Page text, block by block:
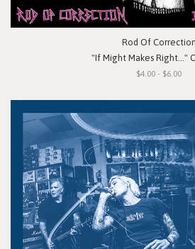
Rod Of Correction
"If Might Makes Right..."
$4.00 - $6.00